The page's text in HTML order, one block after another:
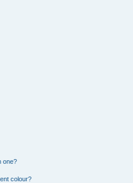
one?
colour?